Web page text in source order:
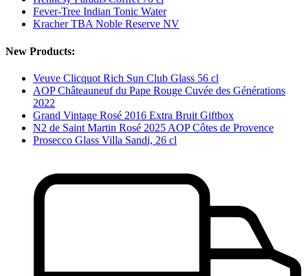
Fever-Tree Indian Tonic Water
Kracher TBA Noble Reserve NV
New Products:
Veuve Clicquot Rich Sun Club Glass 56 cl
AOP Châteauneuf du Pape Rouge Cuvée des Générations
2022
Grand Vintage Rosé 2016 Extra Bruit Giftbox
N2 de Saint Martin Rosé 2025 AOP Côtes de Provence
Prosecco Glass Villa Sandi, 26 cl